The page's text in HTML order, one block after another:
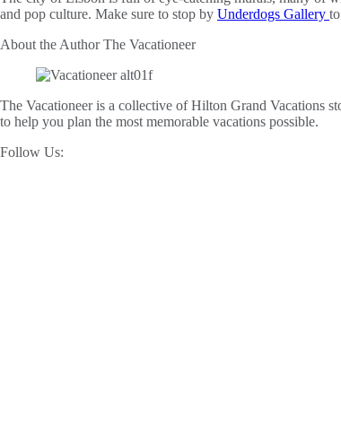
and pop culture. Make sure to stop by Underdogs Gallery
About the AuthorThe Vacationeer
The Vacationeer is a collective of Hilton Grand Vacations
to help you plan the most memorable vacations possible.
Follow Us: